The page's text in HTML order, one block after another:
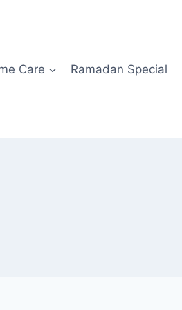
Care Ramadan Special